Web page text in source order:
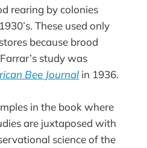
rearing by colonies
These used only
because brood
study was
Bee Journal in 1936.
in the book where
are juxtaposed with
science of the